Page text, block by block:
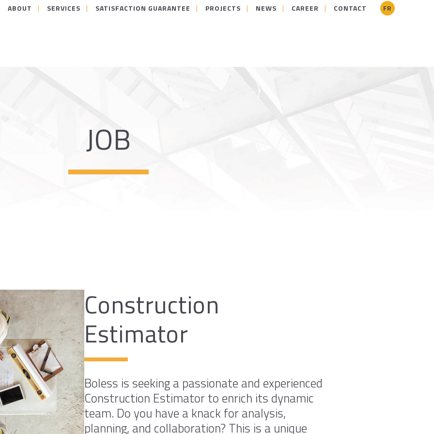
ABOUT SERVICES SATISFACTION GUARANTEE PROJECTS NEWS CAREER CONTACT
JOB
Construction
Estimator
Boless is seeking a passionate and experienced
Construction Estimator to enrich its dynamic
team. Do you have a knack for analysis,
planning, and collaboration? This is a unique